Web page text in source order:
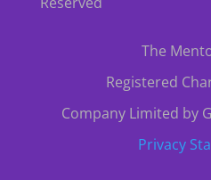
The
Registered
Company Limited by
Privacy